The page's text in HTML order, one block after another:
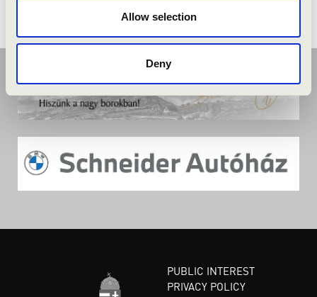
Allow selection
Deny
PUBLIC INTEREST
PRIVACY POLICY